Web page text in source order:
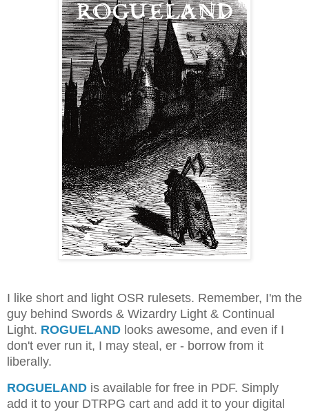
I like short and light OSR rulesets. Remember, I'm the
guy behind Swords & Wizardry Light & Continual
Light. ROGUELAND looks awesome, and even if I
don't ever run it, I may steal, er - borrow from it
liberally.
ROGUELAND is available for free in PDF. Simply
add it to your DTRPG cart and add it to your digital